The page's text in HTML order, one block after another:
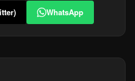
WhatsApp